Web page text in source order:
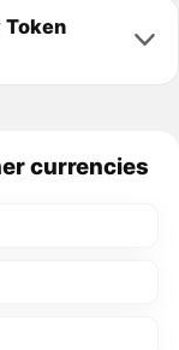
currencies